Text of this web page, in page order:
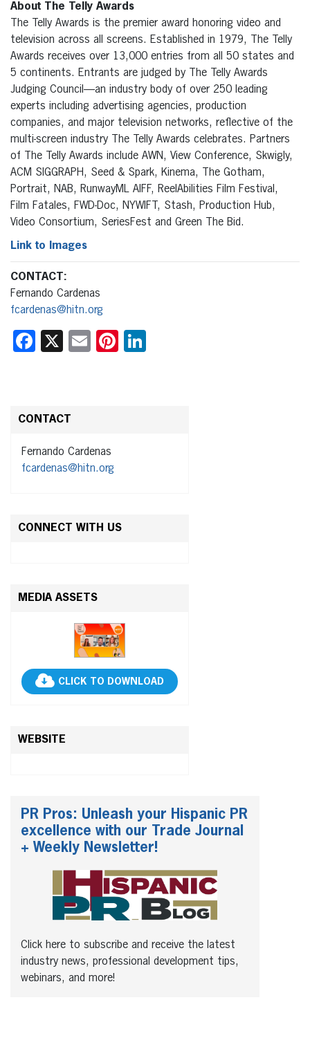
About The Telly Awards
The Telly Awards is the premier award honoring video and
television across all screens. Established in 1979, The Telly
Awards receives over 13,000 entries from all 50 states and
5 continents. Entrants are judged by The Telly Awards
Judging Council—an industry body of over 250 leading
experts including advertising agencies, production
companies, and major television networks, reflective of the
multi-screen industry The Telly Awards celebrates. Partners
of The Telly Awards include AWN, View Conference, Skwigly,
ACM SIGGRAPH, Seed & Spark, Kinema, The Gotham,
Portrait, NAB, RunwayML AIFF, ReelAbilities Film Festival,
Film Fatales, FWD-Doc, NYWIFT, Stash, Production Hub,
Video Consortium, SeriesFest and Green The Bid.
Link to Images
CONTACT:
Fernando Cardenas
fcardenas@hitn.org
Facebook
X EmailPinterest
CONTACT
Fernando Cardenas
fcardenas@hitn.org
CONNECT WITH US
MEDIA ASSETS
CLICK TO DOWNLOAD
WEBSITE
PR Pros: Unleash your Hispanic PR
excellence with our Trade Journal
+ Weekly Newsletter!
Click here to subscribe and receive the latest
industry news, professional development tips,
webinars, and more!